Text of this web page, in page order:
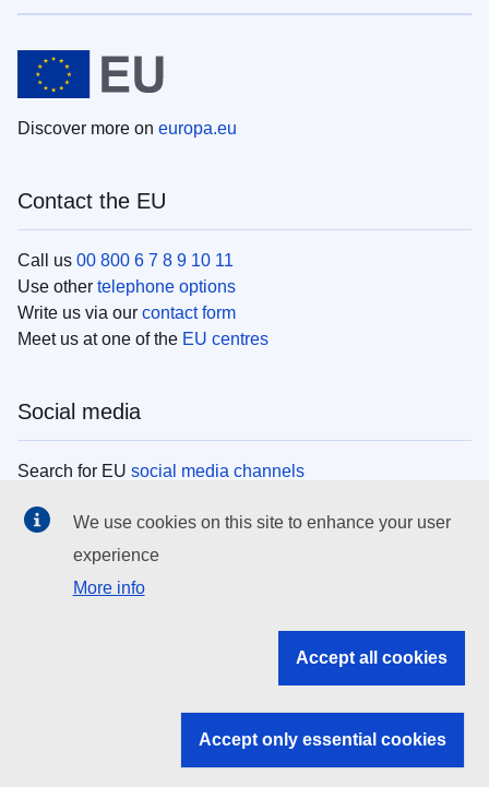
Discover more on europa.eu
Contact the EU
Call us 00 800 6 7 8 9 10 11
Use other telephone options
Write us via our contact form
Meet us at one of the EU centres
Social media
Search for EU social media channels
EU institutions
Search all EU institutions and bodies
EU institutions
We use cookies on this site to enhance your user
experience
More info
Accept all cookies
Accept only essential cookies